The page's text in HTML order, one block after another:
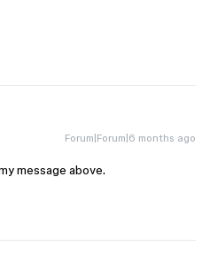
Forum|Forum|6 months ago
message above.